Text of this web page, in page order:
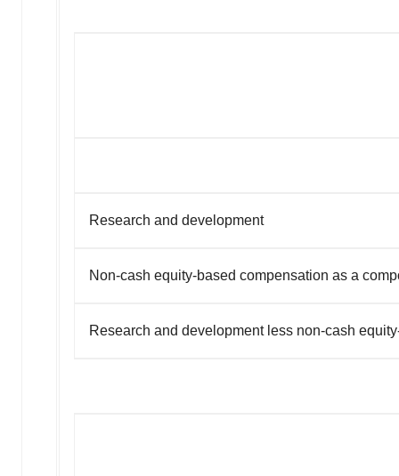
Research and development
Non-cash equity-based compensation as a
Research and development less non-cash